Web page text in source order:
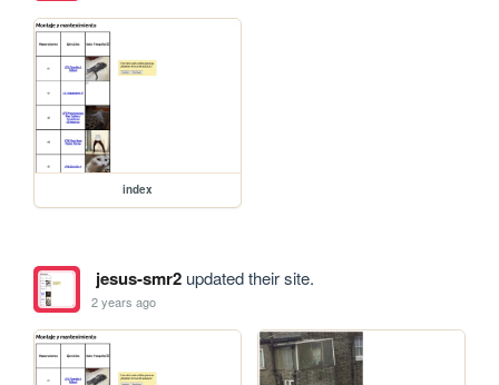
index
jesus-smr2updated their site.
2 years ago